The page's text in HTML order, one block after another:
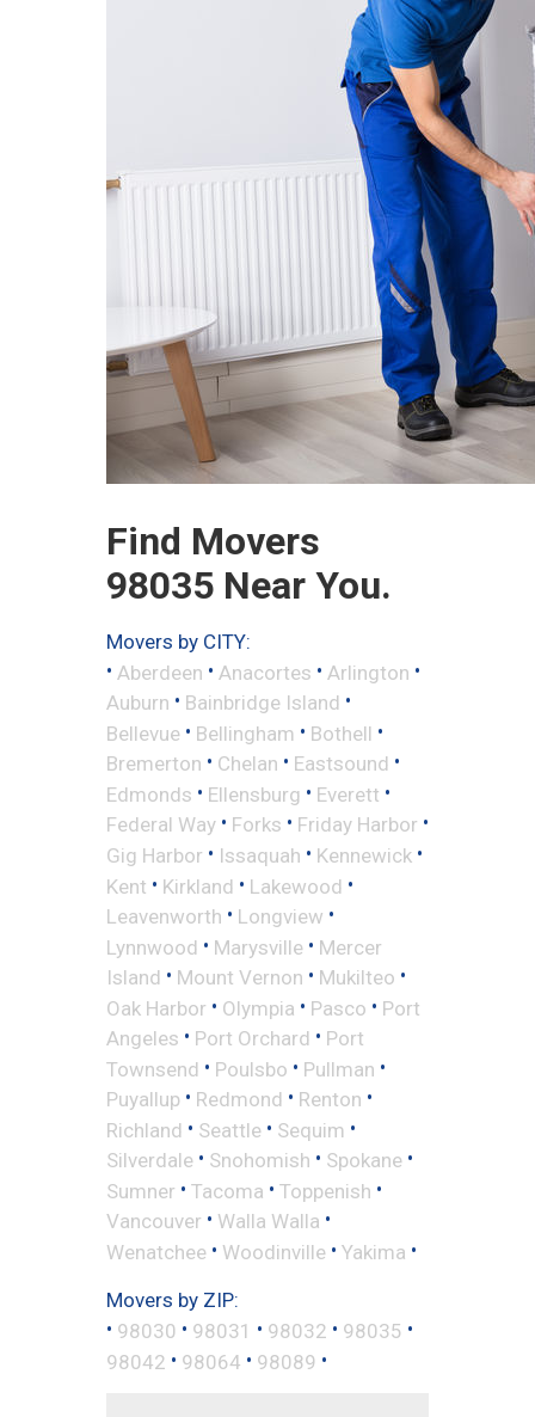
Find Movers
98035 Near You.
Movers by CITY:
• Aberdeen • Anacortes • Arlington •
Auburn • Bainbridge Island •
Bellevue • Bellingham • Bothell •
Bremerton • Chelan • Eastsound •
Edmonds • Ellensburg • Everett •
Federal Way • Forks • Friday Harbor •
Gig Harbor • Issaquah • Kennewick •
Kent • Kirkland • Lakewood •
Leavenworth • Longview •
Lynnwood • Marysville • Mercer
Island • Mount Vernon • Mukilteo •
Oak Harbor • Olympia • Pasco • Port
Angeles • Port Orchard • Port
Townsend • Poulsbo • Pullman •
Puyallup • Redmond • Renton •
Richland • Seattle • Sequim •
Silverdale • Snohomish • Spokane •
Sumner • Tacoma • Toppenish •
Vancouver • Walla Walla •
Wenatchee • Woodinville • Yakima •
Movers by ZIP:
• 98030 • 98031 • 98032 • 98035 •
98042 • 98064 • 98089 •